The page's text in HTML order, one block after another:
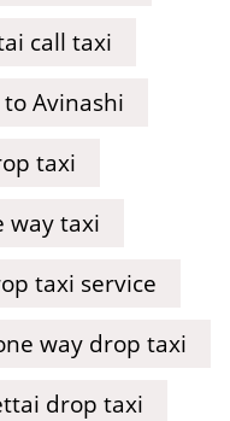
call taxi
Avinashi
taxi
way taxi
taxi service
way drop taxi
drop taxi